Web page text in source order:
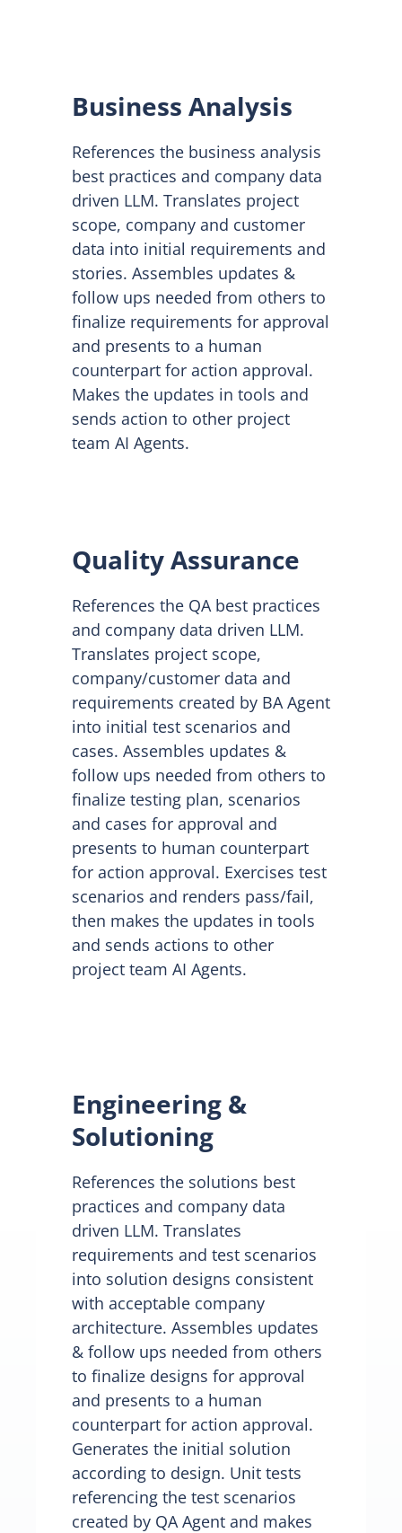
Business Analysis
References the business analysis
best practices and company data
driven LLM. Translates project
scope, company and customer
data into initial requirements and
stories. Assembles updates &
follow ups needed from others to
finalize requirements for approval
and presents to a human
counterpart for action approval.
Makes the updates in tools and
sends action to other project
team AI Agents.
Quality Assurance
References the QA best practices
and company data driven LLM.
Translates project scope,
company/customer data and
requirements created by BA Agent
into initial test scenarios and
cases. Assembles updates &
follow ups needed from others to
finalize testing plan, scenarios
and cases for approval and
presents to human counterpart
for action approval. Exercises test
scenarios and renders pass/fail,
then makes the updates in tools
and sends actions to other
project team AI Agents.
Engineering &
Solutioning
References the solutions best
practices and company data
driven LLM. Translates
requirements and test scenarios
into solution designs consistent
with acceptable company
architecture. Assembles updates
& follow ups needed from others
to finalize designs for approval
and presents to a human
counterpart for action approval.
Generates the initial solution
according to design. Unit tests
referencing the test scenarios
created by QA Agent and makes